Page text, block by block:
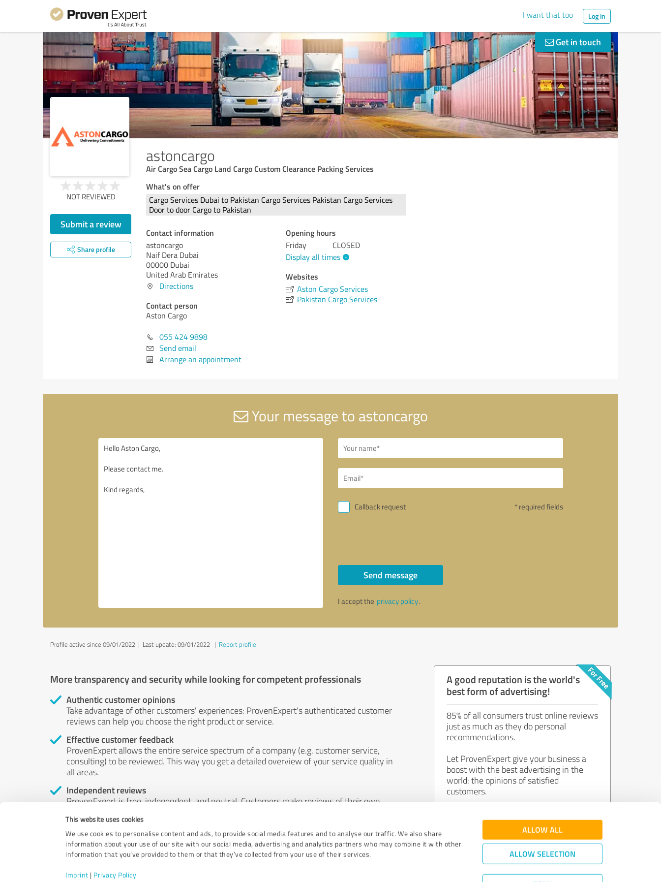
This website uses cookies
We use cookies to personalise content and ads, to provide social media features and to analyse our traffic. We also share
information about your use of our site with our social media, advertising and analytics partners who may combine it with other
information that you’ve provided to them or that they’ve collected from your use of their services.
Imprint | Privacy Policy
ALLOW ALL
ALLOW SELECTION
I want that too Log in
Get in touch
astoncargo
Air Cargo Sea Cargo Land Cargo Custom Clearance Packing Services
NOT REVIEWED
Submit a review
Share profile
What's on offer
Cargo Services Dubai to Pakistan Cargo Services Pakistan Cargo Services
Door to door Cargo to Pakistan
Contact information
astoncargo
Naif Dera Dubai
00000 Dubai
United Arab Emirates
Directions
Contact person
Aston Cargo
055 424 9898
Send email
Arrange an appointment
Opening hours
Friday
CLOSED
Display all times
Websites
Aston Cargo Services
Pakistan Cargo Services
Your message to astoncargo
Callback request * required fields
Send message
I accept the privacy policy.
Profile active since 09/01/2022 | Last update: 09/01/2022 | Report profile
More transparency and security while looking for competent professionals
Authentic customer opinions
Take advantage of other customers' experiences: ProvenExpert's authenticated customer
reviews can help you choose the right product or service.
Effective customer feedback
ProvenExpert allows the entire service spectrum of a company (e.g. customer service,
consulting) to be reviewed. This way you get a detailed overview of your service quality in
all areas.
Independent reviews
ProvenExpert is free, independent, and neutral. Customers make reviews of their own
by money or by any other means.
A good reputation is the world's
best form of advertising!
85% of all consumers trust online reviews
just as much as they do personal
recommendations.
Let ProvenExpert give your business a
boost with the best advertising in the
world: the opinions of satisfied
customers.
Join now for free!